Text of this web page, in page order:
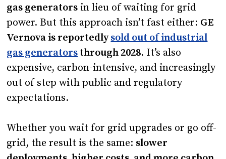
gas generators in lieu of waiting for grid
power. But this approach isn’t fast either: GE
Vernova is reportedlysold out of industrial
gas generatorsthrough 2028. It’s also
expensive, carbon-intensive, and increasingly
out of step with public and regulatory
expectations.
Whether you wait for grid upgrades or go off-
grid, the result is the same: slower